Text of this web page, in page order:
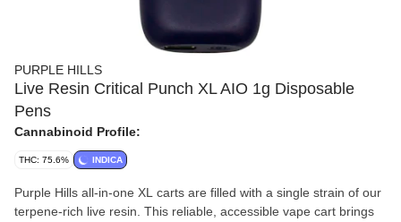
PURPLE HILLS
Live Resin Critical Punch XL AIO 1g Disposable
Pens
Cannabinoid Profile:
THC: 75.6% INDICA
Purple Hills all-in-one XL carts are filled with a single strain of our
terpene-rich live resin. This reliable, accessible vape cart brings